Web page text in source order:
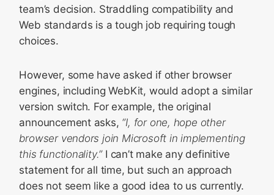
team’s decision. Straddling compatibility and
Web standards is a tough job requiring tough
choices.
However, some have asked if other browser
engines, including WebKit, would adopt a similar
version switch. For example, the original
announcement asks, “I, for one, hope other
browser vendors join Microsoft in implementing
this functionality.”I can’t make any definitive
statement for all time, but such an approach
does not seem like a good idea to us currently.